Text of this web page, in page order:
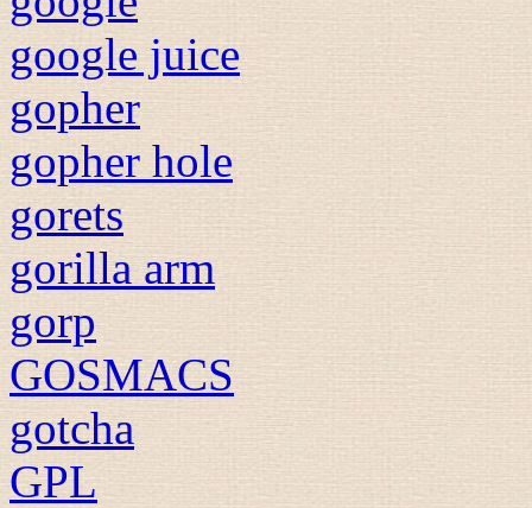
google juice
gopher
gopher hole
gorets
gorilla arm
gorp
GOSMACS
gotcha
GPL